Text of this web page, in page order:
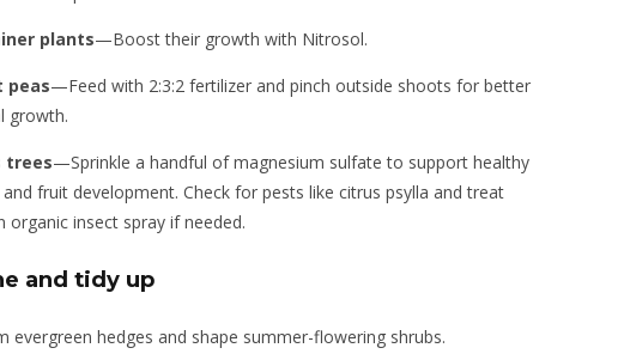
plants—Boost their growth with Nitrosol.
peas—Feed with 2:3:2 fertilizer and pinch outside shoots for better
growth.
trees—Sprinkle a handful of magnesium sulfate to support healthy
and fruit development. Check for pests like citrus psylla and treat
organic insect spray if needed.
and tidy up
evergreen hedges and shape summer-flowering shrubs.